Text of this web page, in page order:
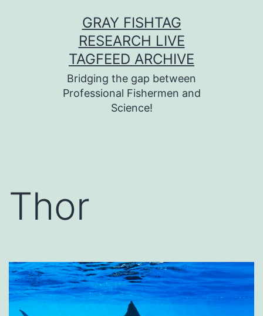
GRAY FISHTAG
RESEARCH LIVE
TAGFEED ARCHIVE
Bridging the gap between
Professional Fishermen and
Science!
Thor